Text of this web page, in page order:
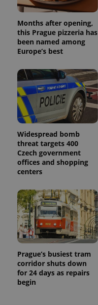
Months after opening,
this Prague pizzeria has
been named among
Europe’s best
Widespread bomb
threat targets 400
Czech government
offices and shopping
centers
Prague’s busiest tram
corridor shuts down
for 24 days as repairs
begin